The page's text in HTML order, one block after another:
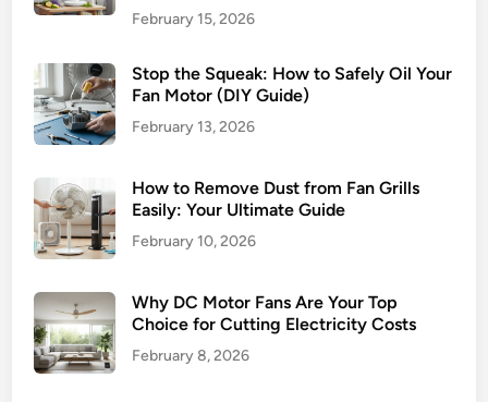
February 15, 2026
Stop the Squeak: How to Safely Oil Your
Fan Motor (DIY Guide)
February 13, 2026
How to Remove Dust from Fan Grills
Easily: Your Ultimate Guide
February 10, 2026
Why DC Motor Fans Are Your Top
Choice for Cutting Electricity Costs
February 8, 2026